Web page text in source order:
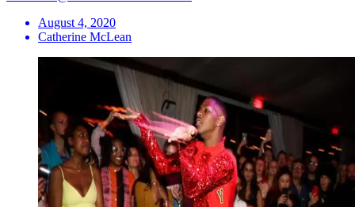
August 4, 2020
Catherine McLean